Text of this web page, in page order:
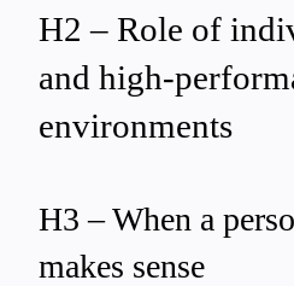
H2 – Role of
and high-
environments
H3 – When a
makes sense